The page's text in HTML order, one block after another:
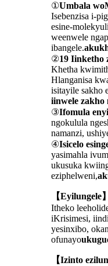
①Umbala
Isebenzisa i-
esine-
weenwele
ibangele.
②19 Iinketho
Khetha
Hlanganisa
isitayile sakho
iinwele zakho
③Ifomula
ngokulula
namanzi,
④Isicelo
yasimahla
ukusuka
eziphelweni,
【Eyilungele】
Itheko
iKrisimesi,
yesinxibo,
ofunayo
【Izinto